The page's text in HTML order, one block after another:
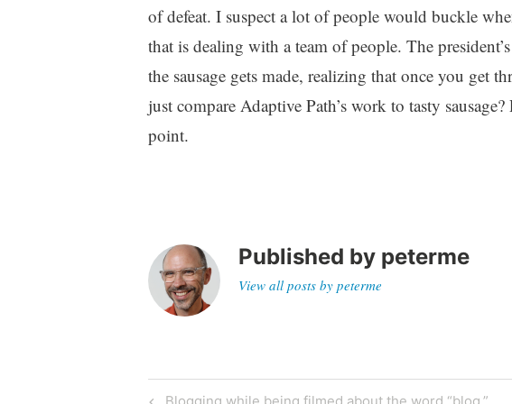
of defeat. I suspect a lot of people would buckle
that is dealing with a team of people. The
the sausage gets made, realizing that once you get
just compare Adaptive Path’s work to tasty
point.
Published by peterme
View all posts by peterme
Previous
Blogging while being filmed about the word “blog.”